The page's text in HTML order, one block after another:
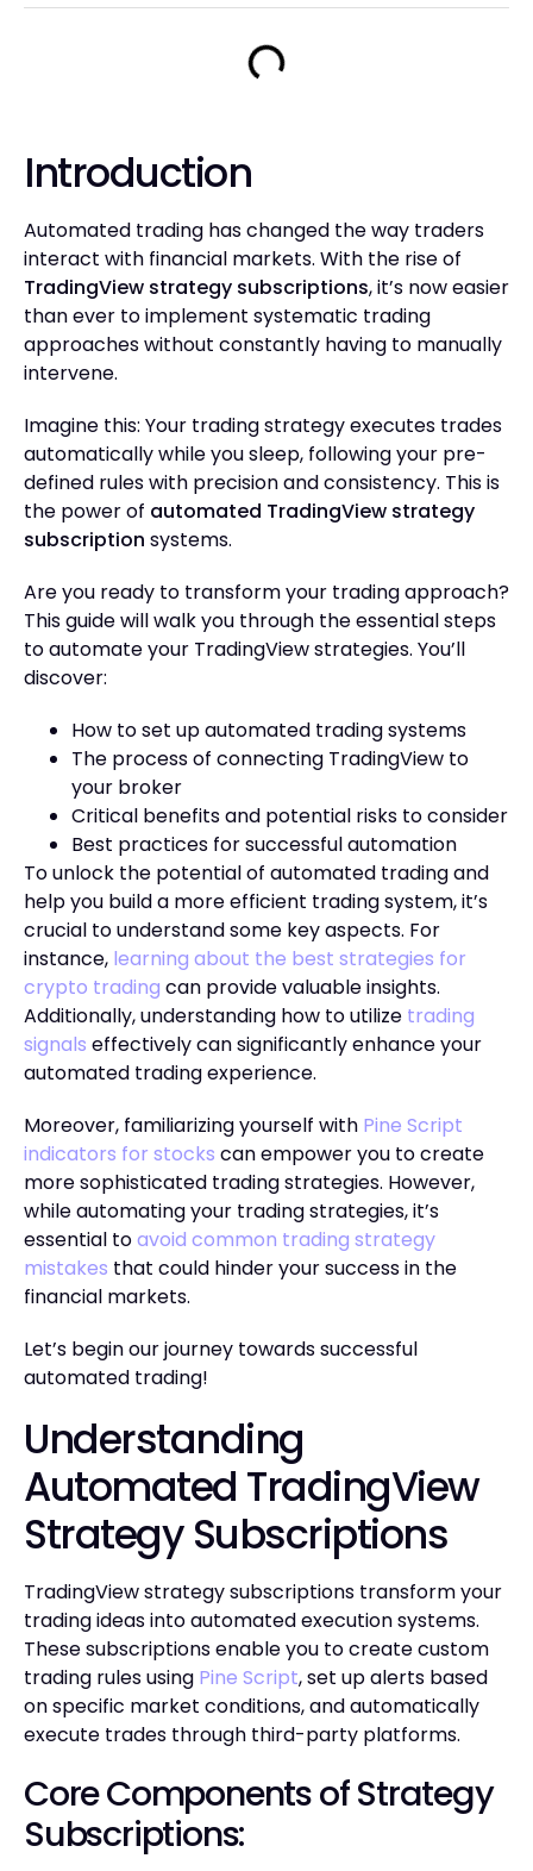
Introduction
Automated trading has changed the way traders
interact with financial markets. With the rise of
TradingView strategy subscriptions, it’s now easier
than ever to implement systematic trading
approaches without constantly having to manually
intervene.
Imagine this: Your trading strategy executes trades
automatically while you sleep, following your pre-
defined rules with precision and consistency. This is
the power of automated TradingView strategy
subscription systems.
Are you ready to transform your trading approach?
This guide will walk you through the essential steps
to automate your TradingView strategies. You’ll
discover:
How to set up automated trading systems
The process of connecting TradingView to
your broker
Critical benefits and potential risks to consider
Best practices for successful automation
To unlock the potential of automated trading and
help you build a more efficient trading system, it’s
crucial to understand some key aspects. For
instance, learning about the best strategies for
crypto trading can provide valuable insights.
Additionally, understanding how to utilize trading
signals effectively can significantly enhance your
automated trading experience.
Moreover, familiarizing yourself with Pine Script
indicators for stocks can empower you to create
more sophisticated trading strategies. However,
while automating your trading strategies, it’s
essential toavoid common trading strategy
mistakes that could hinder your success in the
financial markets.
Let’s begin our journey towards successful
automated trading!
Understanding
Automated TradingView
Strategy Subscriptions
TradingView strategy subscriptions transform your
trading ideas into automated execution systems.
These subscriptions enable you to create custom
trading rules using Pine Script, set up alerts based
on specific market conditions, and automatically
execute trades through third-party platforms.
Core Components of Strategy
Subscriptions: